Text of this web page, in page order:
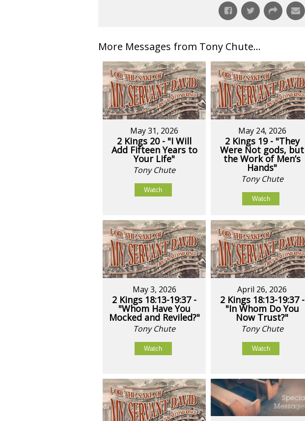
More Messages from Tony Chute...
May 31, 2026
2 Kings 20 - "I Will
Add Fifteen Years to
Your Life"
Tony Chute
Watch
May 24, 2026
2 Kings 19 - "They
Were Not gods, but
the Work of Men’s
Hands"
Tony Chute
Watch
May 3, 2026
2 Kings 18:13-19:37 -
"Whom Have You
Mocked and Reviled?"
Tony Chute
Watch
April 26, 2026
2 Kings 18:13-19:37 -
"In Whom Do You
Now Trust?"
Tony Chute
Watch